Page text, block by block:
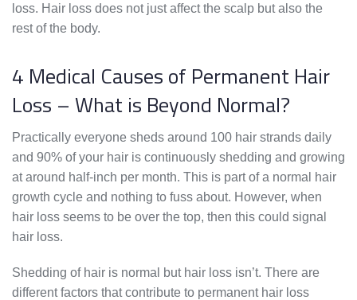
loss. Hair loss does not just affect the scalp but also the
rest of the body.
4 Medical Causes of Permanent Hair
Loss – What is Beyond Normal?
Practically everyone sheds around 100 hair strands daily
and 90% of your hair is continuously shedding and growing
at around half-inch per month. This is part of a normal hair
growth cycle and nothing to fuss about. However, when
hair loss seems to be over the top, then this could signal
hair loss.
Shedding of hair is normal but hair loss isn’t. There are
different factors that contribute to permanent hair loss